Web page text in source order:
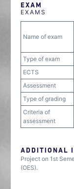
EXAM
EXAMS
Name of exam
Type of exam
ECTS
Assessment
Type of grading
Criteria of
assessment
ADDITIONAL
Project on 1st
(OES).